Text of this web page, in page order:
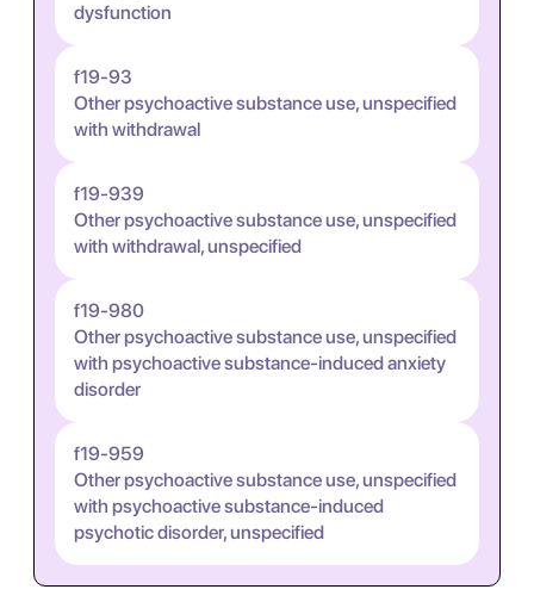
dysfunction
f19-93
Other psychoactive substance use, unspecified
with withdrawal
f19-939
Other psychoactive substance use, unspecified
with withdrawal, unspecified
f19-980
Other psychoactive substance use, unspecified
with psychoactive substance-induced anxiety
disorder
f19-959
Other psychoactive substance use, unspecified
with psychoactive substance-induced
psychotic disorder, unspecified